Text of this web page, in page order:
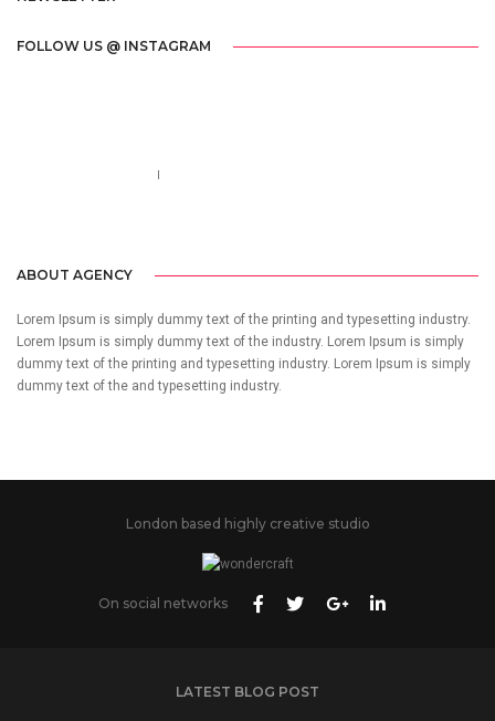
FOLLOW US @ INSTAGRAM
ABOUT AGENCY
Lorem Ipsum is simply dummy text of the printing and typesetting industry.
Lorem Ipsum is simply dummy text of the industry. Lorem Ipsum is simply
dummy text of the printing and typesetting industry. Lorem Ipsum is simply
dummy text of the and typesetting industry.
London based highly creative studio
On social networks
LATEST BLOG POST